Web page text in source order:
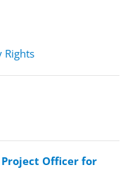
Rights
Officer for